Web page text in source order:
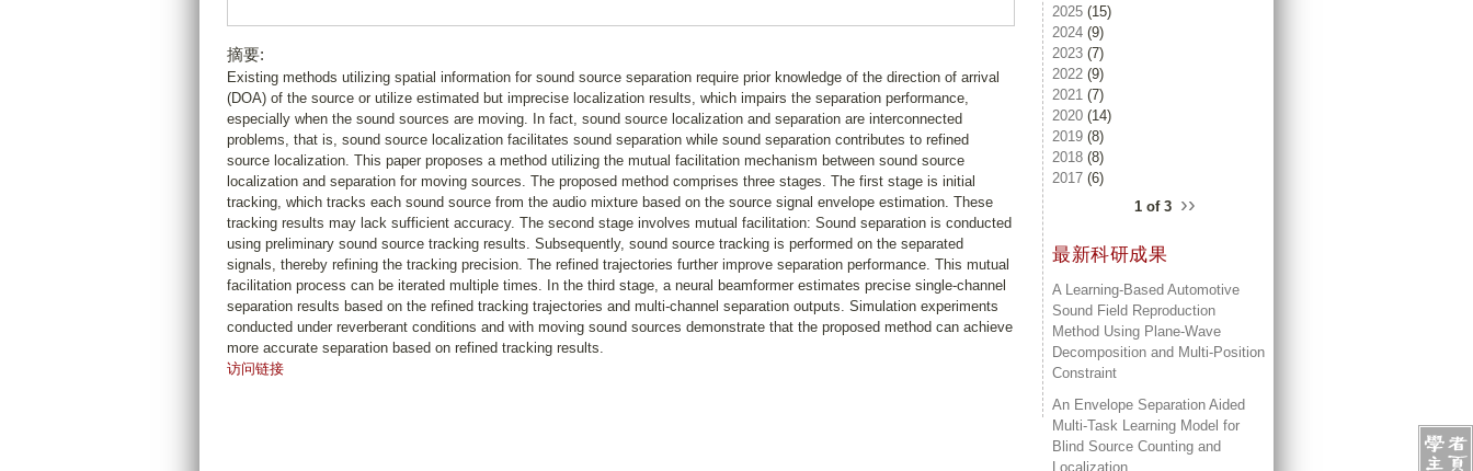
摘要:
Existing methods utilizing spatial information for sound source separation require prior knowledge of the direction of arrival
(DOA) of the source or utilize estimated but imprecise localization results, which impairs the separation performance,
especially when the sound sources are moving. In fact, sound source localization and separation are interconnected
problems, that is, sound source localization facilitates sound separation while sound separation contributes to refined
source localization. This paper proposes a method utilizing the mutual facilitation mechanism between sound source
localization and separation for moving sources. The proposed method comprises three stages. The first stage is initial
tracking, which tracks each sound source from the audio mixture based on the source signal envelope estimation. These
tracking results may lack sufficient accuracy. The second stage involves mutual facilitation: Sound separation is conducted
using preliminary sound source tracking results. Subsequently, sound source tracking is performed on the separated
signals, thereby refining the tracking precision. The refined trajectories further improve separation performance. This mutual
facilitation process can be iterated multiple times. In the third stage, a neural beamformer estimates precise single-channel
separation results based on the refined tracking trajectories and multi-channel separation outputs. Simulation experiments
conducted under reverberant conditions and with moving sound sources demonstrate that the proposed method can achieve
more accurate separation based on refined tracking results.
访问链接
2025 (15)
2024 (9)
2023 (7)
2022 (9)
2021 (7)
2020 (14)
2019 (8)
2018 (8)
2017 (6)
1 of 3 ››
最新科研成果
A Learning-Based Automotive
Sound Field Reproduction
Method Using Plane-Wave
Decomposition and Multi-Position
Constraint
An Envelope Separation Aided
Multi-Task Learning Model for
Blind Source Counting and
Localization